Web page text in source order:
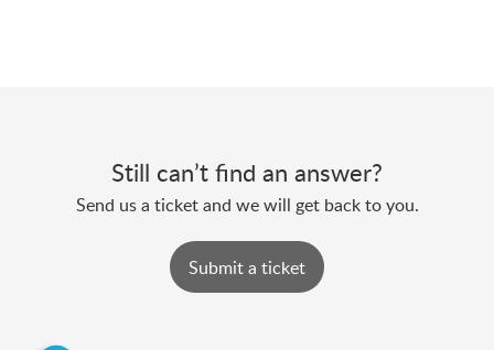
Still can’t find an answer?
Send us a ticket and we will get back to you.
Submit a ticket